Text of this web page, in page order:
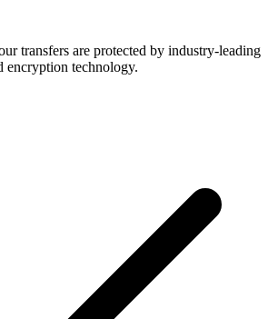
transfers are protected by industry-leading
encryption technology.